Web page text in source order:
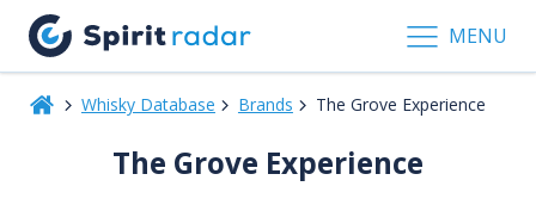
MENU
Whisky Database Brands The Grove Experience
The Grove Experience